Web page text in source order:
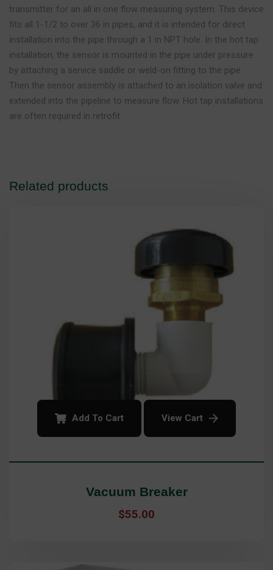
transmitter for an all in one flow measuring system. This device
fits all 1-1/2 to over 36 in pipes, and it is intended for direct
installation into the pipe through a 1 in NPT hole. In the hot tap
installation, the sensor is mounted in the pipe under pressure
by attaching a service saddle or weld-on fitting to the pipe.
Then the sensor assembly is attached to an isolation valve and
extended into the pipeline to measure flow. Hot tap installations
are often required in retrofit
Related products
Add To Cart View Cart
Vacuum Breaker
$55.00